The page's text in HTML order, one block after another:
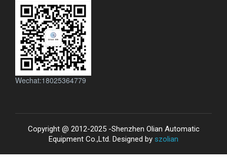
Wechat:18025364779
Copyright @ 2012-2025 -Shenzhen Olian Automatic
Equipment Co.,Ltd. Designed by szolian